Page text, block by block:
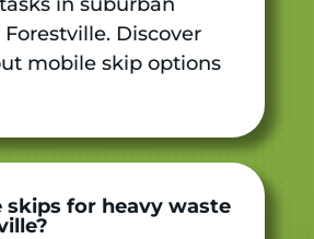
Discover
mobile skip options
skips for heavy waste